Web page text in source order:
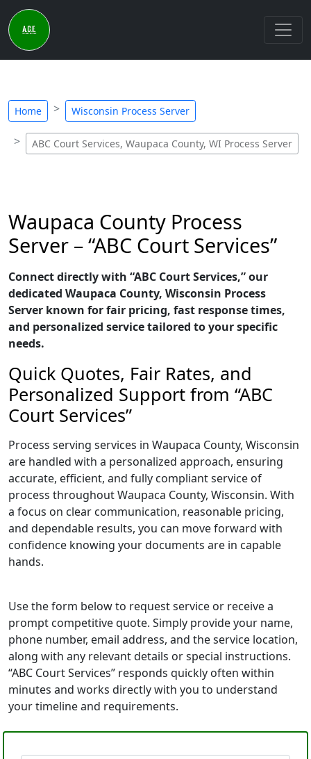
Home Wisconsin Process Server
ABC Court Services, Waupaca County, WI Process Server
Waupaca County Process
Server – “ABC Court Services”
Connect directly with “ABC Court Services,” our
dedicated Waupaca County, Wisconsin Process
Server known for fair pricing, fast response times,
and personalized service tailored to your specific
needs.
Quick Quotes, Fair Rates, and
Personalized Support from “ABC
Court Services”
Process serving services in Waupaca County, Wisconsin
are handled with a personalized approach, ensuring
accurate, efficient, and fully compliant service of
process throughout Waupaca County, Wisconsin. With
a focus on clear communication, reasonable pricing,
and dependable results, you can move forward with
confidence knowing your documents are in capable
hands.
Use the form below to request service or receive a
prompt competitive quote. Simply provide your name,
phone number, email address, and the service location,
along with any relevant details or special instructions.
“ABC Court Services” responds quickly often within
minutes and works directly with you to understand
your timeline and requirements.